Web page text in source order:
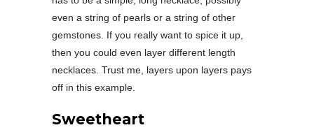
even a string of pearls or a string of other
gemstones. If you really want to spice it up,
then you could even layer different length
necklaces. Trust me, layers upon layers pays
off in this example.
Sweetheart